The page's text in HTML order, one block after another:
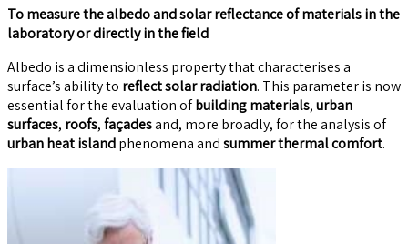
To measure the albedo and solar reflectance of materials in the
laboratory or directly in the field
Albedo is a dimensionless property that characterises a
surface’s ability to reflect solar radiation. This parameter is now
essential for the evaluation ofbuilding materials,urban
surfaces, roofs,façadesand, more broadly, for the analysis of
urban heat islandphenomena andsummer thermal comfort.